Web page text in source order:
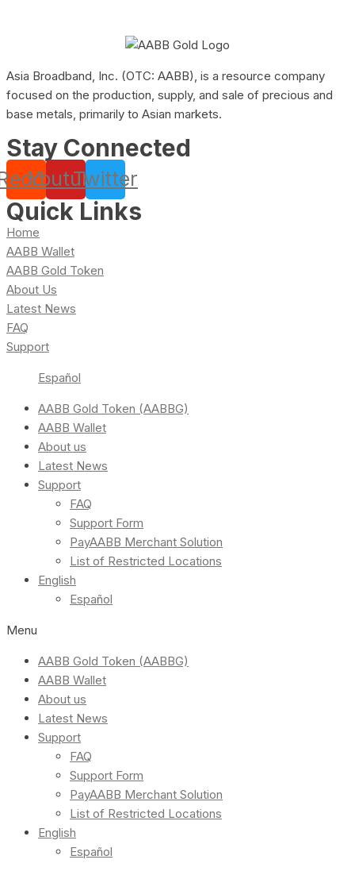
Asia Broadband, Inc. (OTC: AABB), is a resource company
focused on the production, supply, and sale of precious and
base metals, primarily to Asian markets.
Stay Connected
YoutubeTwitter
Quick Links
Home
AABB Wallet
AABB Gold Token
About Us
Latest News
FAQ
Support
Español
AABB Gold Token (AABBG)
AABB Wallet
About us
Latest News
Support
FAQ
Support Form
PayAABB Merchant Solution
List of Restricted Locations
English
Español
Menu
AABB Gold Token (AABBG)
AABB Wallet
About us
Latest News
Support
FAQ
Support Form
PayAABB Merchant Solution
List of Restricted Locations
English
Español